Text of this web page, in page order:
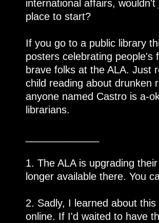
international affairs,
place to start?
If you go to a public library
posters celebrating people's
brave folks at the ALA. Just
child reading about drunken
anyone named Castro is a-
librarians.
1. The ALA is upgrading
longer available there. You
2. Sadly, I learned about
online. If I'd waited to have